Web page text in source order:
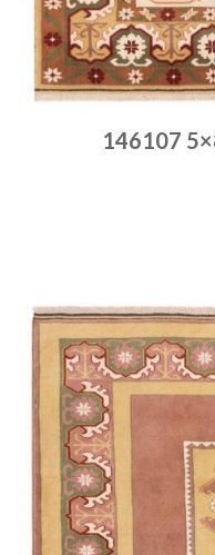
146107